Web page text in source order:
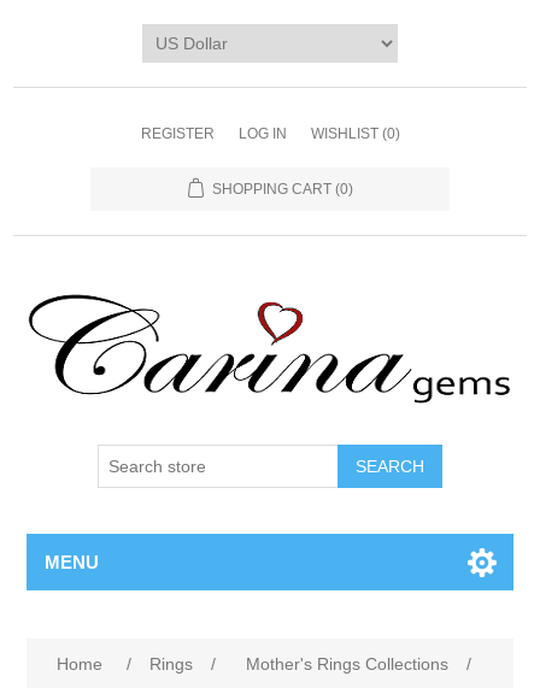
REGISTER LOG IN WISHLIST (0)
SHOPPING CART (0)
SEARCH
MENU
Home / Rings / Mother's Rings Collections
/